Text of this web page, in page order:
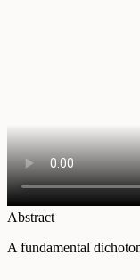
Abstract
A fundamental